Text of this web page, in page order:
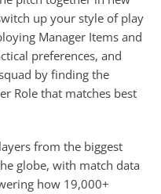
up your style of play
Manager Items and
preferences, and
by finding the
Role that matches best
from the biggest
globe, with match data
how 19,000+